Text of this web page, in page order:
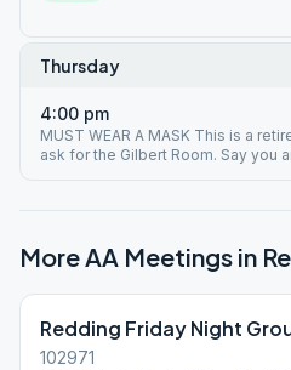
Thursday
4:00 pm
MUST WEAR A MASK This is a
ask for the Gilbert Room. Say you
More AA Meetings in
Redding Friday Night
102971